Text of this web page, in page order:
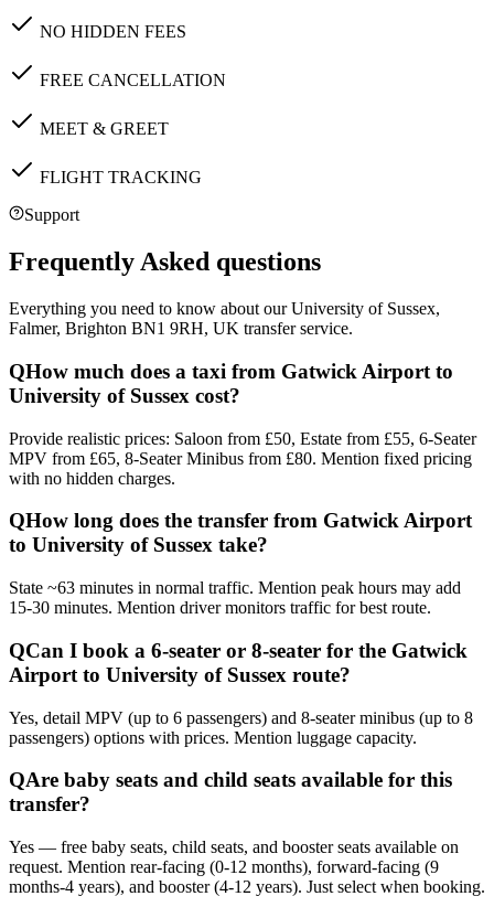
NO HIDDEN FEES
FREE CANCELLATION
MEET & GREET
FLIGHT TRACKING
Support
Frequently Asked questions
Everything you need to know about ourUniversity of Sussex,
Falmer, Brighton BN1 9RH, UK transfer service.
QHow much does a taxi from Gatwick Airport to
University of Sussex cost?
Provide realistic prices: Saloon from £50, Estate from £55, 6-Seater
MPV from £65, 8-Seater Minibus from £80. Mention fixed pricing
with no hidden charges.
QHow long does the transfer from Gatwick Airport
to University of Sussex take?
State ~63 minutes in normal traffic. Mention peak hours may add
15-30 minutes. Mention driver monitors traffic for best route.
QCan I book a 6-seater or 8-seater for the Gatwick
Airport to University of Sussex route?
Yes, detail MPV (up to 6 passengers) and 8-seater minibus (up to 8
passengers) options with prices. Mention luggage capacity.
QAre baby seats and child seats available for this
transfer?
Yes — free baby seats, child seats, and booster seats available on
request. Mention rear-facing (0-12 months), forward-facing (9
months-4 years), and booster (4-12 years). Just select when booking.